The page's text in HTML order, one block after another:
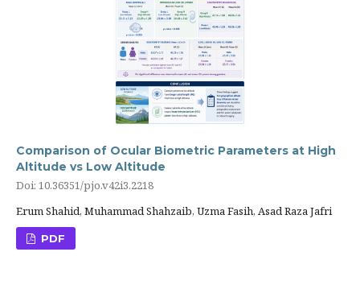
Comparison of Ocular Biometric Parameters at High
Altitude vs Low Altitude
Doi: 10.36351/pjo.v42i3.2218
Erum Shahid, Muhammad Shahzaib, Uzma Fasih, Asad Raza Jafri
PDF